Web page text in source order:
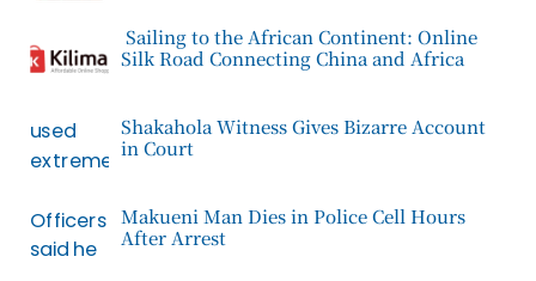
Sailing to the African Continent: Online
Silk Road Connecting China and Africa
Shakahola Witness Gives Bizarre Account
in Court
Makueni Man Dies in Police Cell Hours
After Arrest